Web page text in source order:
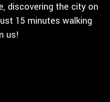
discovering the city on
15 minutes walking
us!